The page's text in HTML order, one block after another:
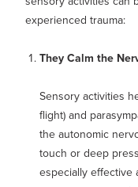
experienced trauma:
They Calm the
Sensory activities
flight) and
the autonomic
touch or deep
especially effective